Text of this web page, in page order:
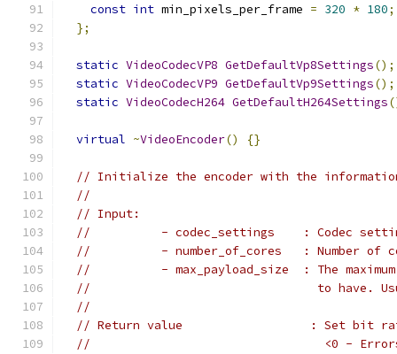
const int min_pixels_per_frame = 320 * 180;
};
static VideoCodecVP8 GetDefaultVp8Settings();
static VideoCodecVP9 GetDefaultVp9Settings();
static VideoCodecH264 GetDefaultH264Settings
virtual ~VideoEncoder() {}
// Initialize the encoder with the
//
// Input:
//          - codec_settings    : Codec
//          - number_of_cores   : Number of
//          - max_payload_size  : The
//                                to have.
//
// Return value                  : Set bit
//                                 <0 -